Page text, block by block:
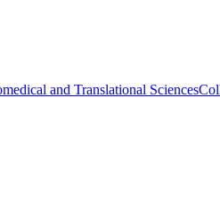
and Translational Sciences